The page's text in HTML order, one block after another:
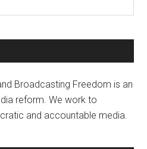
Broadcasting Freedom is an
reform. We work to
and accountable media.